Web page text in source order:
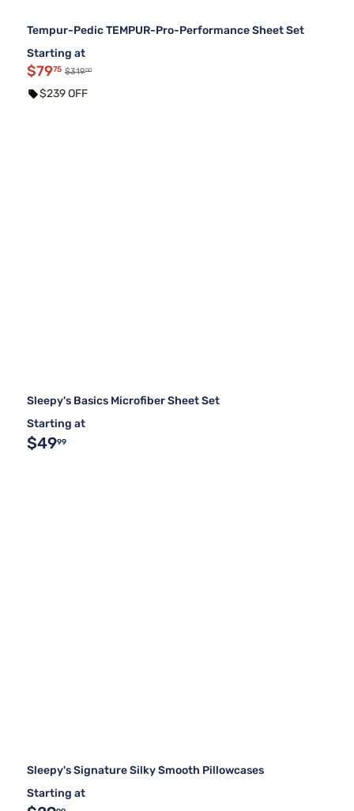
Tempur-Pedic TEMPUR-Pro-Performance Sheet Set
Starting at
$7975 $31900
$239 OFF
Sleepy's Basics Microfiber Sheet Set
Starting at
$4999
Sleepy's Signature Silky Smooth Pillowcases
Starting at